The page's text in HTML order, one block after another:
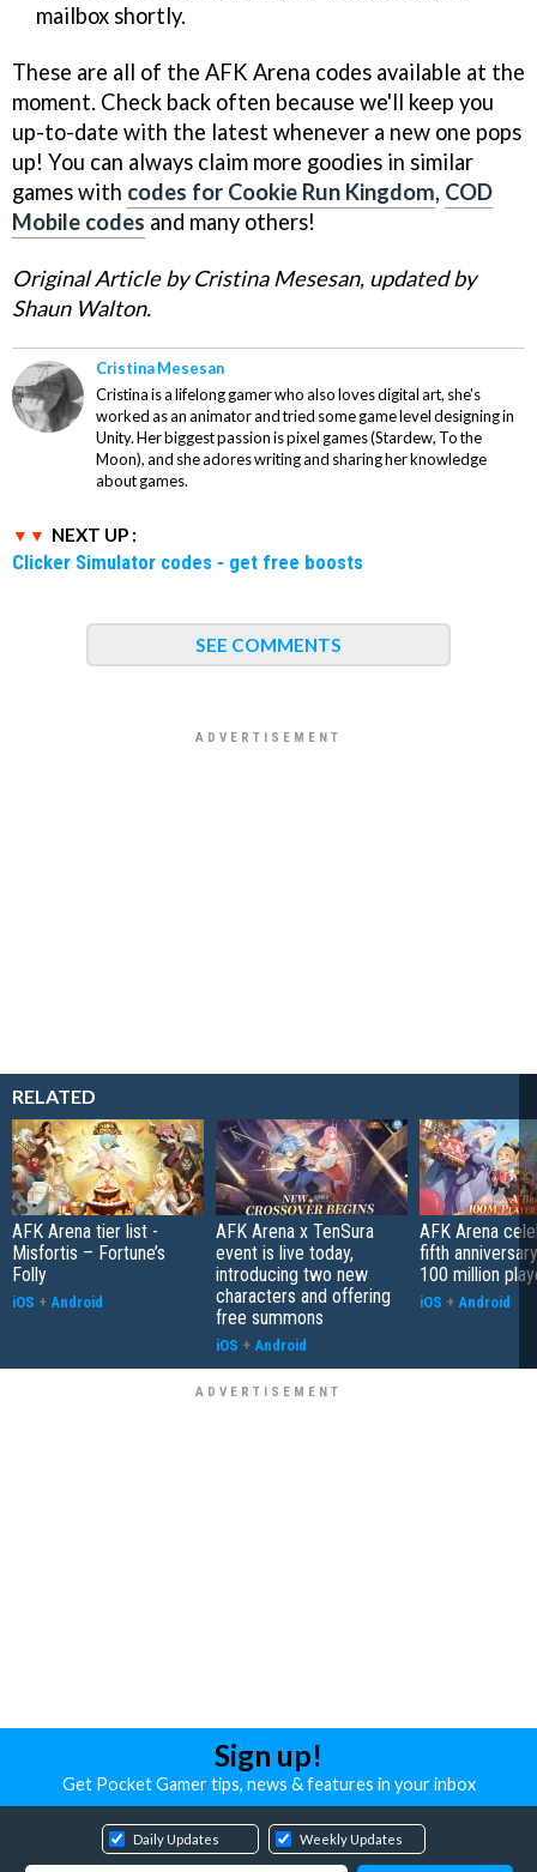
mailbox shortly.
These are all of the AFK Arena codes available at the
moment. Check back often because we'll keep you
up-to-date with the latest whenever a new one pops
up! You can always claim more goodies in similar
games with codes for Cookie Run Kingdom, COD
Mobile codes and many others!
Original Article by Cristina Mesesan, updated by
Shaun Walton.
Cristina Mesesan
Cristina is a lifelong gamer who also loves digital art, she's
worked as an animator and tried some game level designing in
Unity. Her biggest passion is pixel games (Stardew, To the
Moon), and she adores writing and sharing her knowledge
about games.
NEXT UP :
Clicker Simulator codes - get free boosts
SEE COMMENTS
RELATED
AFK Arena tier list -
Misfortis – Fortune’s
Folly
iOS + Android
AFK Arena x TenSura
event is live today,
introducing two new
characters and offering
free summons
iOS + Android
AFK Arena
fifth
100 million
iOS + Android
Sign up!
Get Pocket Gamer tips, news & features in your inbox
Daily Updates Weekly Updates